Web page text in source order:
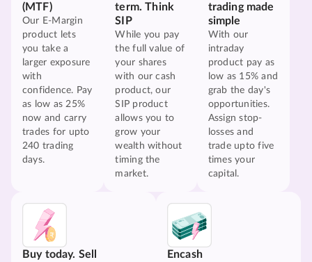
(MTF)
Our E-Margin
product lets
you take a
larger exposure
with
confidence. Pay
as low as 25%
now and carry
trades for upto
240 trading
days.
term. Think
SIP
While you pay
the full value of
your shares
with our cash
product, our
SIP product
allows you to
grow your
wealth without
timing the
market.
trading made
simple
With our
intraday
product pay as
low as 15% and
grab the day's
opportunities.
Assign stop-
losses and
trade upto five
times your
capital.
Buy today. Sell
Encash